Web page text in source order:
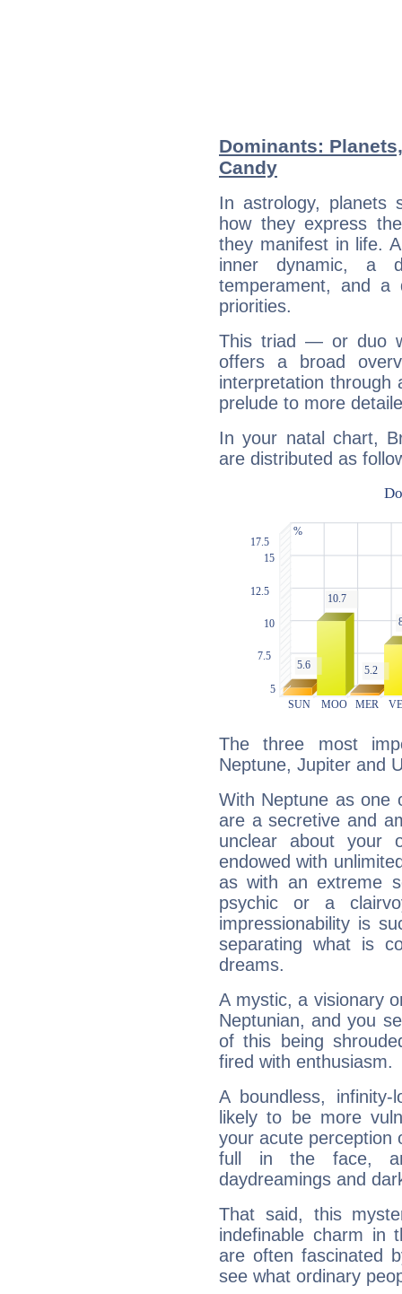
Dominants:
Candy
In astrology, planets
how they express
they manifest in life.
inner dynamic, a
temperament, and a
priorities.
This triad — or duo
offers a broad
interpretation through
prelude to more
In your natal chart,
are distributed as
The three most
Neptune, Jupiter and
With Neptune as one
are a secretive and
unclear about your
endowed with
as with an extreme
psychic or a
impressionability is
separating what is
dreams.
A mystic, a visionary
Neptunian, and you
of this being
fired with enthusiasm.
A boundless,
likely to be more
your acute perception
full in the face,
daydreamings and
That said, this
indefinable charm in
are often fascinated
see what ordinary